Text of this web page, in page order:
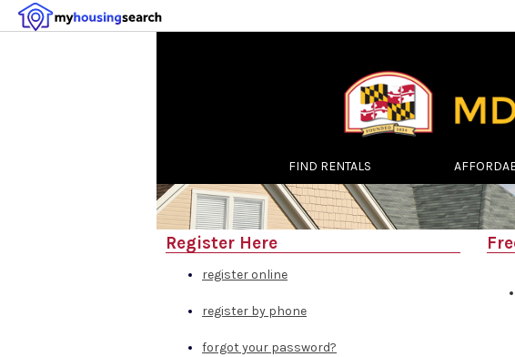
FIND RENTALS
Register Here
register online
register by phone
forgot your password?